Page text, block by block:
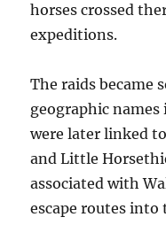
horses crossed
expeditions.
The raids became
geographic names
were later linked
and Little
associated with
escape routes into